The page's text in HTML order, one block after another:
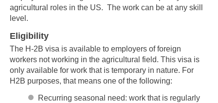
agricultural roles in the US. The work can be at any skill
level.
Eligibility
The H-2B visa is available to employers of foreign
workers not working in the agricultural field. This visa is
only available for work that is temporary in nature. For
H2B purposes, that means one of the following:
Recurring seasonal need: work that is regularly